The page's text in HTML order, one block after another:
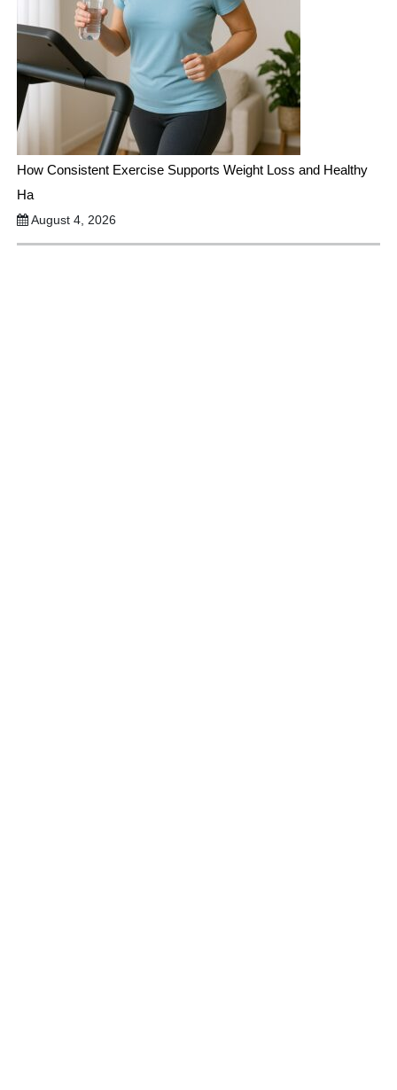
How Consistent Exercise Supports Weight Loss and Healthy
Ha
August 4, 2026